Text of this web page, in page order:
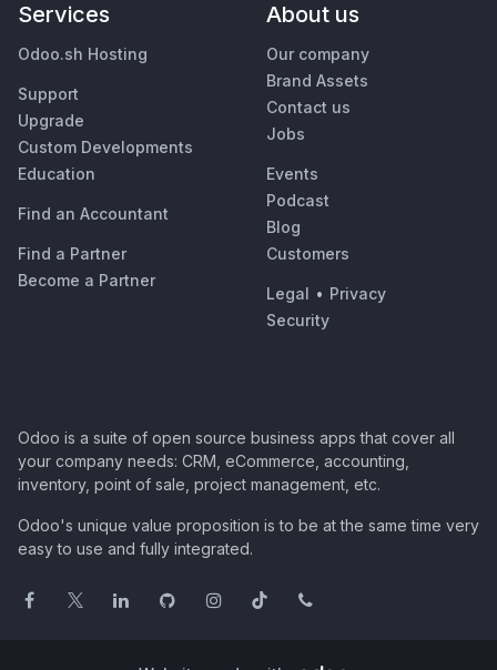
Services
Odoo.sh Hosting
Support
Upgrade
Custom Developments
Education
Find an Accountant
Find a Partner
Become a Partner
About us
Our company
Brand Assets
Contact us
Jobs
Events
Podcast
Blog
Customers
Legal • Privacy
Security
Odoo is a suite of open source business apps that cover all
your company needs: CRM, eCommerce, accounting,
inventory, point of sale, project management, etc.
Odoo's unique value proposition is to be at the same time very
easy to use and fully integrated.